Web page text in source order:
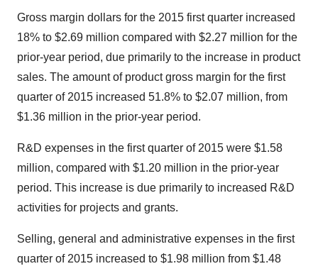
Gross margin dollars for the 2015 first quarter increased
18% to $2.69 million compared with $2.27 million for the
prior-year period, due primarily to the increase in product
sales. The amount of product gross margin for the first
quarter of 2015 increased 51.8% to $2.07 million, from
$1.36 million in the prior-year period.
R&D expenses in the first quarter of 2015 were $1.58
million, compared with $1.20 million in the prior-year
period. This increase is due primarily to increased R&D
activities for projects and grants.
Selling, general and administrative expenses in the first
quarter of 2015 increased to $1.98 million from $1.48